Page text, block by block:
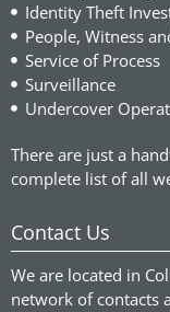
Identity Theft
People, Witness
Service of Process
Surveillance
Undercover
There are just a
complete list of all
Contact Us
We are located in
network of contacts